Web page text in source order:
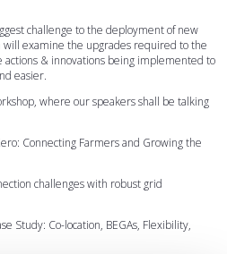
challenge to the deployment of new
will examine the upgrades required to the
actions & innovations being implemented to
easier.
where our speakers shall be talking
Connecting Farmers and Growing the
challenges with robust grid
Study: Co-location, BEGAs, Flexibility,